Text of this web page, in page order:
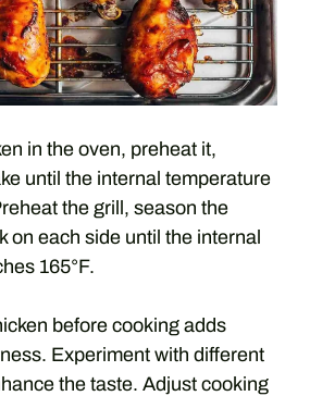
in the oven, preheat it,
until the internal temperature
the grill, season the
on each side until the internal
165°F.
before cooking adds
Experiment with different
the taste. Adjust cooking